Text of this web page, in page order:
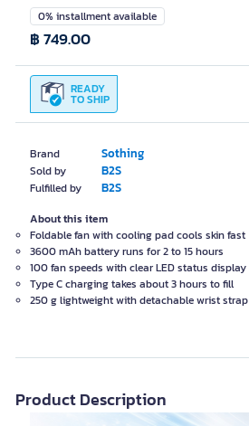
Brand Sothing
Sold by B2S
Fulfilled by B2S
0% installment available
READY
TO SHIP
฿ 749.00
About this item
Foldable fan with cooling pad cools skin fast
3600 mAh battery runs for 2 to 15 hours
100 fan speeds with clear LED status display
Type C charging takes about 3 hours to fill
250 g lightweight with detachable wrist strap
Product Description